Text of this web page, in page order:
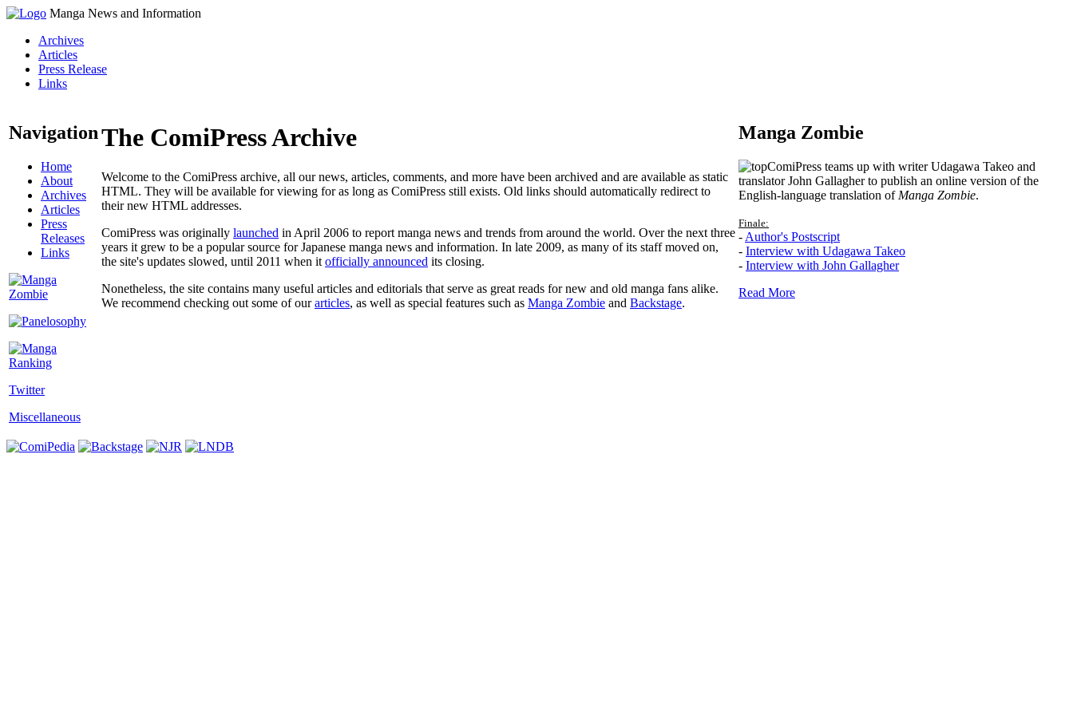
Manga News and Information
Archives
Articles
Press Release
Links
Navigation
Home
About
Archives
Articles
Press
Releases
Links
Twitter
Miscellaneous
The ComiPress Archive
Welcome to the ComiPress archive, all our news, articles, comments, and more have been archived and are available as static
HTML. They will be available for viewing for as long as ComiPress still exists. Old links should automatically redirect to
their new HTML addresses.
ComiPress was originally launched in April 2006 to report manga news and trends from around the world. Over the next three
years it grew to be a popular source for Japanese manga news and information. In late 2009, as many of its staff moved on,
the site's updates slowed, until 2011 when it officially announced its closing.
Nonetheless, the site contains many useful articles and editorials that serve as great reads for new and old manga fans alike.
We recommend checking out some of ourarticles, as well as special features such as Manga Zombie and Backstage.
Manga Zombie
ComiPress teams up with writer Udagawa Takeo and
translator John Gallagher to publish an online version of the
English-language translation of Manga Zombie.
Finale:
- Author's Postscript
- Interview with Udagawa Takeo
- Interview with John Gallagher
Read More